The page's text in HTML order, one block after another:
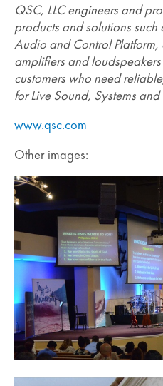
QSC, LLC engineers and
products and solutions
Audio and Control
amplifiers and
customers who need
for Live Sound, Systems
www.qsc.com
Other images: